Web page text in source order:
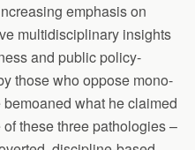
emphasis on
multidisciplinary insights
and public policy-
those who oppose mono-
what he claimed
these three pathologies –